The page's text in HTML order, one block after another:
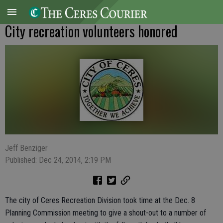
City recreation volunteers honored
Jeff Benziger
Published: Dec 24, 2014, 2:19 PM
The city of Ceres Recreation Division took time at the Dec. 8
Planning Commission meeting to give a shout-out to a number of